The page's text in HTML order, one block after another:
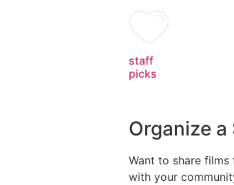
staff
picks
Organize a
Want to share films
with your